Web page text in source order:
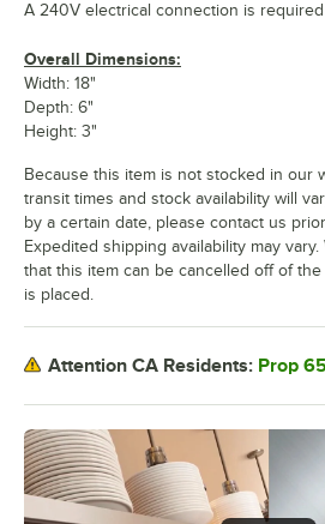
A 240V electrical connection is required
Overall Dimensions:
Width: 18"
Depth: 6"
Height: 3"
Because this item is not stocked in our
transit times and stock availability will
by a certain date, please contact us
Expedited shipping availability may
that this item can be cancelled off of
is placed.
Attention CA Residents: Prop